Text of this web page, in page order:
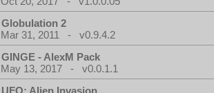
Globulation 2
Mar 31, 2011 - v0.9.4.2
GINGE - AlexM Pack
May 13, 2017 - v0.0.1.1
UFO: Alien Invasion